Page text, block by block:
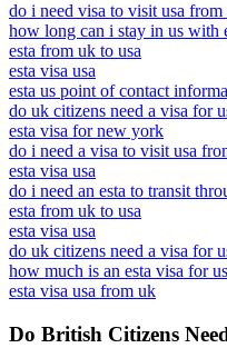
do i need visa to visit usa from
how long can i stay in us with
esta from uk to usa
esta visa usa
esta us point of contact
do uk citizens need a visa for
esta visa for new york
do i need a visa to visit usa
esta visa usa
do i need an esta to transit
esta from uk to usa
esta visa usa
do uk citizens need a visa for
how much is an esta visa for
esta visa usa from uk
Do British Citizens